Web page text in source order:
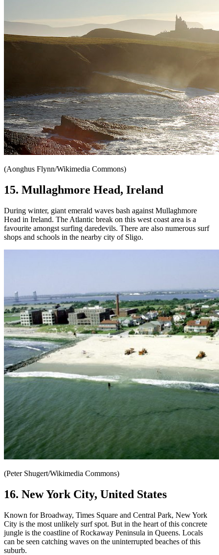
(Aonghus Flynn/Wikimedia Commons)
15. Mullaghmore Head, Ireland
During winter, giant emerald waves bash against Mullaghmore
Head in Ireland. The Atlantic break on this west coast area is a
favourite amongst surfing daredevils. There are also numerous surf
shops and schools in the nearby city of Sligo.
(Peter Shugert/Wikimedia Commons)
16. New York City, United States
Known for Broadway, Times Square and Central Park, New York
City is the most unlikely surf spot. But in the heart of this concrete
jungle is the coastline of Rockaway Peninsula in Queens. Locals
can be seen catching waves on the uninterrupted beaches of this
suburb.